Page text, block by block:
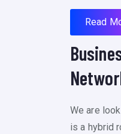
Read
We are
is a hybrid